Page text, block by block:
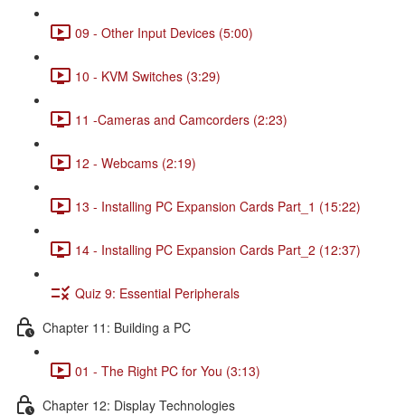
09 - Other Input Devices (5:00)
10 - KVM Switches (3:29)
11 -Cameras and Camcorders (2:23)
12 - Webcams (2:19)
13 - Installing PC Expansion Cards Part_1 (15:22)
14 - Installing PC Expansion Cards Part_2 (12:37)
Quiz 9: Essential Peripherals
Chapter 11: Building a PC
01 - The Right PC for You (3:13)
Chapter 12: Display Technologies